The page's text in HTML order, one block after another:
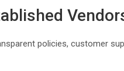
policies, customer